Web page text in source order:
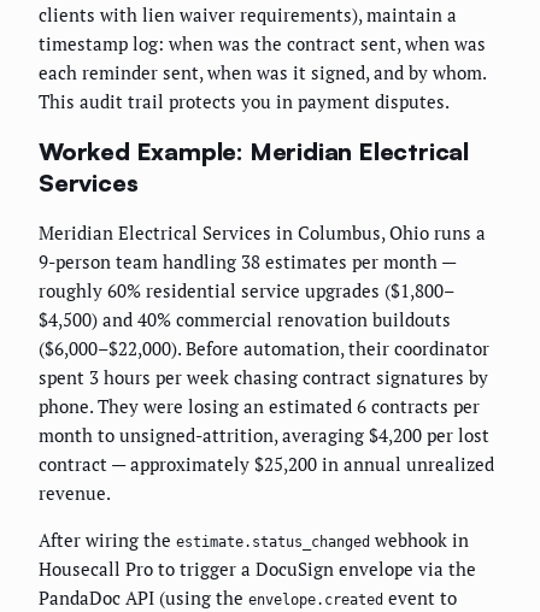
clients with lien waiver requirements), maintain a
timestamp log: when was the contract sent, when was
each reminder sent, when was it signed, and by whom.
This audit trail protects you in payment disputes.
Worked Example: Meridian Electrical
Services
Meridian Electrical Services in Columbus, Ohio runs a
9-person team handling 38 estimates per month —
roughly 60% residential service upgrades ($1,800–
$4,500) and 40% commercial renovation buildouts
($6,000–$22,000). Before automation, their coordinator
spent 3 hours per week chasing contract signatures by
phone. They were losing an estimated 6 contracts per
month to unsigned-attrition, averaging $4,200 per lost
contract — approximately $25,200 in annual unrealized
revenue.
After wiring the estimate.status_changed webhook in
Housecall Pro to trigger a DocuSign envelope via the
PandaDoc API (using the envelope.created event to